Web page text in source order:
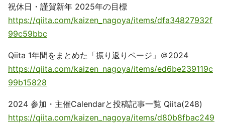
祝休日・謹賀新年 2025年の目標
https://qiita.com/kaizen_nagoya/items/dfa34827932f
99c59bbc
Qiita 1年間をまとめた「振り返りページ」＠2024
https://qiita.com/kaizen_nagoya/items/ed6be239119c
99b15828
2024 参加・主催Calendarと投稿記事一覧 Qiita(248)
https://qiita.com/kaizen_nagoya/items/d80b8fbac249